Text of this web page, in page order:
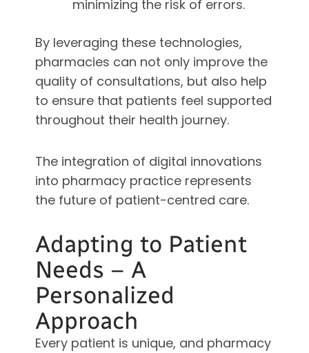
minimizing the risk of errors.
By leveraging these technologies,
pharmacies can not only improve the
quality of consultations, but also help
to ensure that patients feel supported
throughout their health journey.
The integration of digital innovations
into pharmacy practice represents
the future of patient-centred care.
Adapting to Patient
Needs – A
Personalized
Approach
Every patient is unique, and pharmacy